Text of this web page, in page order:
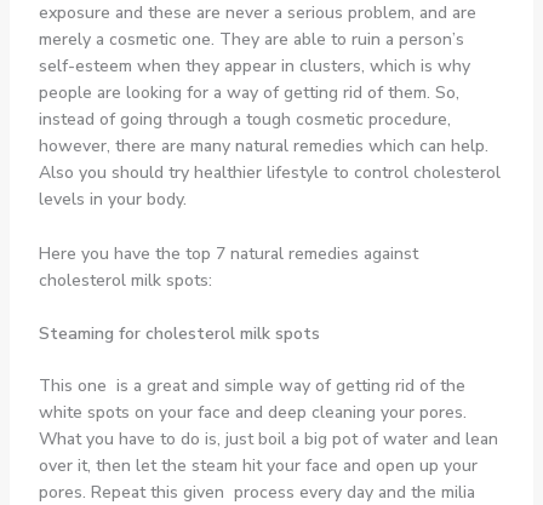
exposure and these are never a serious problem, and are
merely a cosmetic one. They are able to ruin a person’s
self-esteem when they appear in clusters, which is why
people are looking for a way of getting rid of them. So,
instead of going through a tough cosmetic procedure,
however, there are many natural remedies which can help.
Also you should try healthier lifestyle to control cholesterol
levels in your body.
Here you have the top 7 natural remedies against
cholesterol milk spots:
Steaming for cholesterol milk spots
This one is a great and simple way of getting rid of the
white spots on your face and deep cleaning your pores.
What you have to do is, just boil a big pot of water and lean
over it, then let the steam hit your face and open up your
pores. Repeat this given process every day and the milia